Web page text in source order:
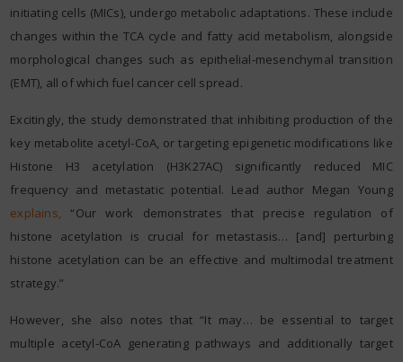
initiating cells (MICs), undergo metabolic adaptations. These include
changes within the TCA cycle and fatty acid metabolism, alongside
morphological changes such as epithelial-mesenchymal transition
(EMT), all of which fuel cancer cell spread.
Excitingly, the study demonstrated that inhibiting production of the
key metabolite acetyl-CoA, or targeting epigenetic modifications like
Histone H3 acetylation (H3K27AC) significantly reduced MIC
frequency and metastatic potential. Lead author Megan Young
explains, “Our work demonstrates that precise regulation of
histone acetylation is crucial for metastasis… [and] perturbing
histone acetylation can be an effective and multimodal treatment
strategy.”
However, she also notes that “It may… be essential to target
multiple acetyl-CoA generating pathways and additionally target